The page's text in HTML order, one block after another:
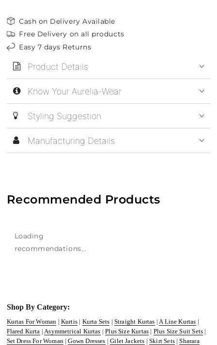
Cash on Delivery Available
Free Delivery on all products
Easy 7 days Returns
Product Details
Know Your Aurelia-Wear
Styling Suggestion
Manufacturing Details
Recommended Products
Loading
recommendations...
Shop By Category:
Kurtas For Woman | Kurtis | Kurta Sets | Straight Kurtas |A Line Kurtas |
Flared Kurta |Asymmetrical Kurtas |Plus Size Kurtas | Plus Size Suit Sets |
Set Dress For Woman|Gown Dresses |Gilet Jackets |Skirt Sets|Sharara